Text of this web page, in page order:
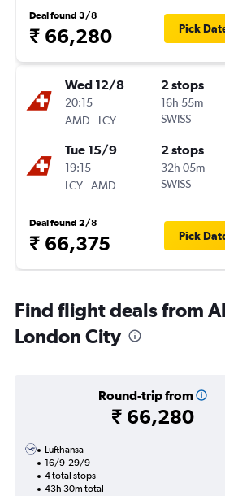
Deal found 3/8
₹ 66,280 Pick
Wed 12/8
20:15
AMD - LCY
2 stops
16h 55m
SWISS
Tue 15/9
19:15
LCY-AMD
2 stops
32h 05m
SWISS
Deal found 2/8
₹ 66,375 Pick
Find flight deals from
London City
Round-trip from
₹ 66,280
Lufthansa
16/9-29/9
4 total stops
43h 30m total